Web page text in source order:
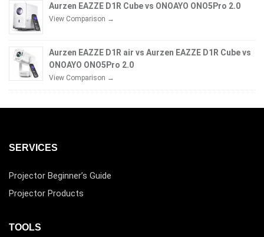
Aurzen EAZZE D1R Cube vs ONOAYO ONO5Pro 2.0
View Comparison →
Aurzen EAZZE D1R air vs Aurzen EAZZE D1R Cube vs
ONOAYO ONO5Pro 2.0
View Comparison →
SERVICES
Projector Beginner’s Guide
Projector Products
TOOLS